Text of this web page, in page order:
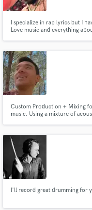
I specialize in rap lyrics but I
Love music and everything
Custom Production + Mixing
music. Using a mixture of
Hop, House, Chill Electronic,
I'll record great drumming for